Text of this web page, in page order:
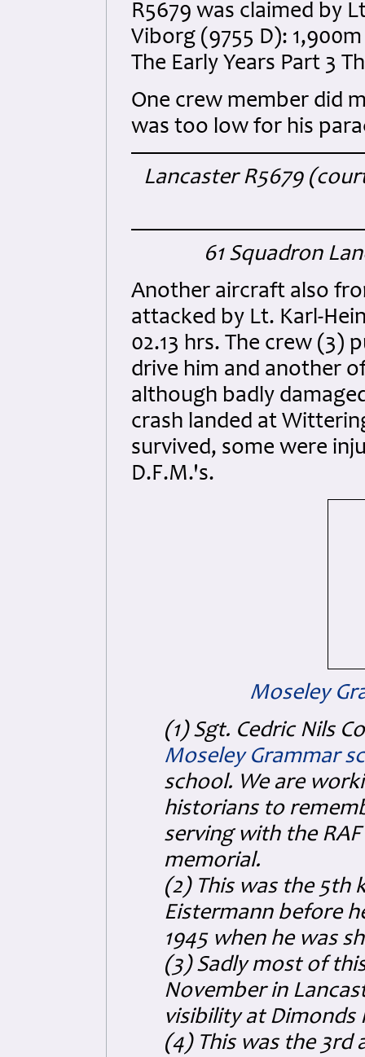
R5679 was claimed by
Viborg (9755 D):
The Early Years Part 3
One crew member did
was too low for his
Lancaster R5679
61 Squadron
Another aircraft also
attacked by Lt. Karl-
02.13 hrs. The crew (3)
drive him and another
although badly
crash landed at
survived, some were
D.F.M.'s.
Moseley
(1) Sgt. Cedric Nils
Moseley Grammar
school. We are
historians to
serving with the
memorial.
(2) This was the 5th
Eistermann before
1945 when he was
(3) Sadly most of
November in
visibility at Dimonds
(4) This was the 3rd